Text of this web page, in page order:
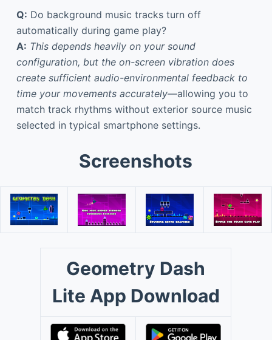
Q: Do background music tracks turn off
automatically during game play?
A: This depends heavily on your sound
configuration, but the on-screen vibration does
create sufficient audio-environmental feedback to
time your movements accurately—allowing you to
match track rhythms without exterior source music
selected in typical smartphone settings.
Screenshots
Geometry Dash
Lite App Download